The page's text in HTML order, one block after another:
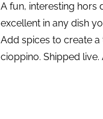
A fun, interesting hors
excellent in any dish
Add spices to create
cioppino. Shipped